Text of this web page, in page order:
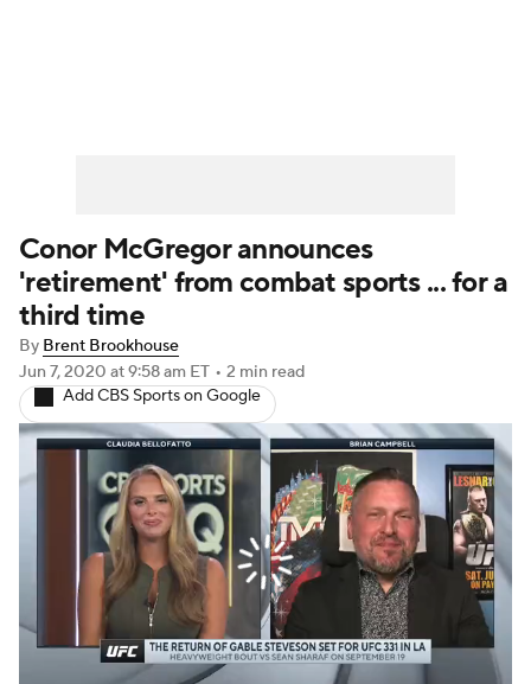
Conor McGregor announces
'retirement' from combat sports ... for a
third time
By Brent Brookhouse
Jun 7, 2020 at 9:58 am ET • 2 min read
Add CBS Sports on Google